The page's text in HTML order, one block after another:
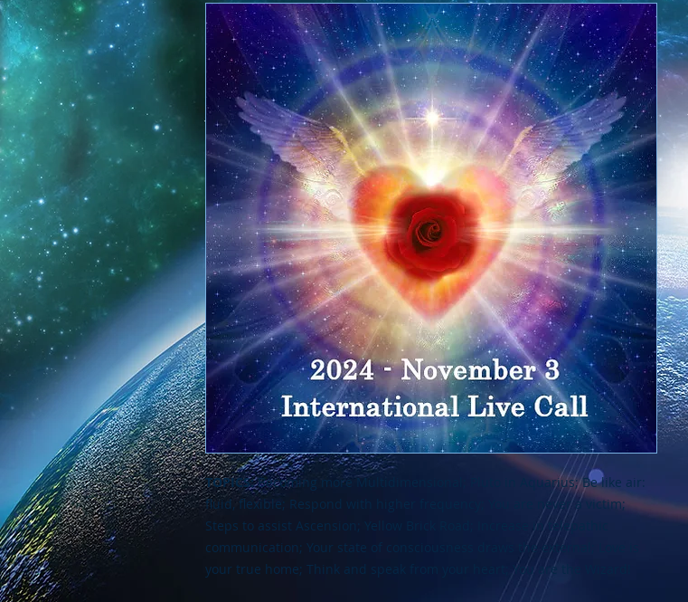
TOPICS:Becoming more Multidimensional; Pluto in Aquarius; Be like air:
fluid, flexible; Respond with higher frequency; You are never a victim;
Steps to assist Ascension; Yellow Brick Road; Increase in telepathic
communication; Your state of consciousness draws the external; Love is
your true home; Think and speak from your heart; You are the Wizard!